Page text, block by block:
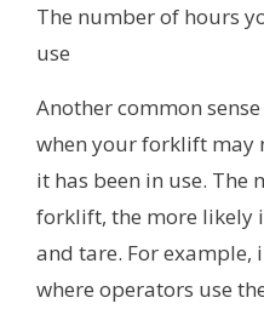
The number of hours
use
Another common
when your forklift may
it has been in use. The
forklift, the more likely
and tare. For example,
where operators use